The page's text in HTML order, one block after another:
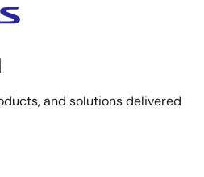
and solutions delivered